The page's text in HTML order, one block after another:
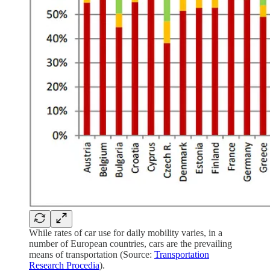
While rates of car use for daily mobility varies, in a
number of European countries, cars are the prevailing
means of transportation (Source: Transportation
Research Procedia).